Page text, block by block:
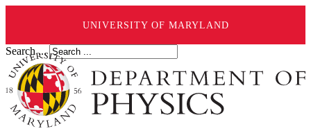
UNIVERSITY OF MARYLAND
Search ...